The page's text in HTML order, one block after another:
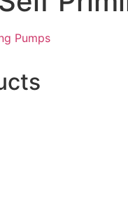
Pumps